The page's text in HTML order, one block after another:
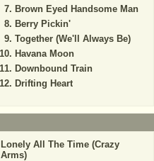
Brown Eyed Handsome Man
Berry Pickin'
Together (We'll Always Be)
Havana Moon
Downbound Train
Drifting Heart
Lonely All The Time (Crazy
Arms)